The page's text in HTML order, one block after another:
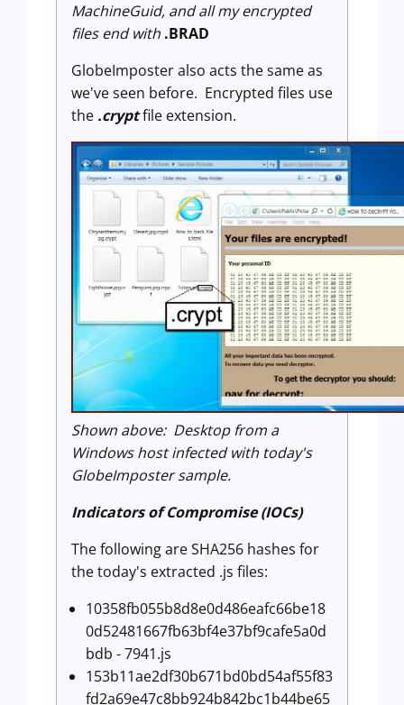
MachineGuid, and all my encrypted
files end with .BRAD
GlobeImposter also acts the same as
we've seen before. Encrypted files use
the .cryptfile extension.
Shown above: Desktop from a
Windows host infected with today's
GlobeImposter sample.
Indicators of Compromise (IOCs)
The following are SHA256 hashes for
the today's extracted .js files:
10358fb055b8d8e0d486eafc66be18
0d52481667fb63bf4e37bf9cafe5a0d
bdb - 7941.js
153b11ae2df30b671bd0bd54af55f83
fd2a69e47c8bb924b842bc1b44be65